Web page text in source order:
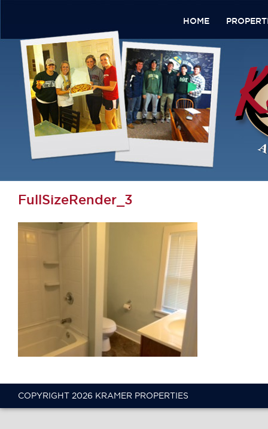
HOME
FullSizeRender_3
COPYRIGHT 2026 KRAMER PROPERTIES